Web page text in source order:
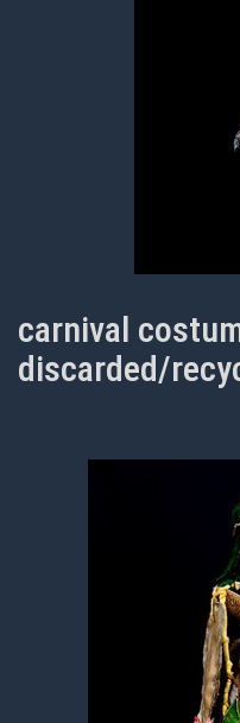
carnival
discarded/